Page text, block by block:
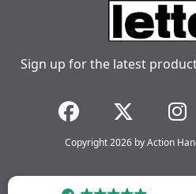
Sign up for the latest
Copyright 2026 by Action